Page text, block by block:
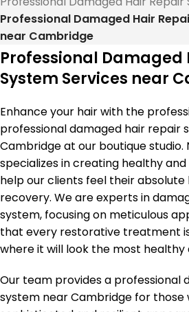
Professional Damaged Hair
near Cambridge
Professional Damaged
System Services near
Enhance your hair with the
professional damaged hair repair
Cambridge at our boutique studio.
specializes in creating healthy
help our clients feel their
recovery. We are experts in
system, focusing on meticulous
that every restorative treatment
where it will look the most
Our team provides a professional
system near Cambridge for those